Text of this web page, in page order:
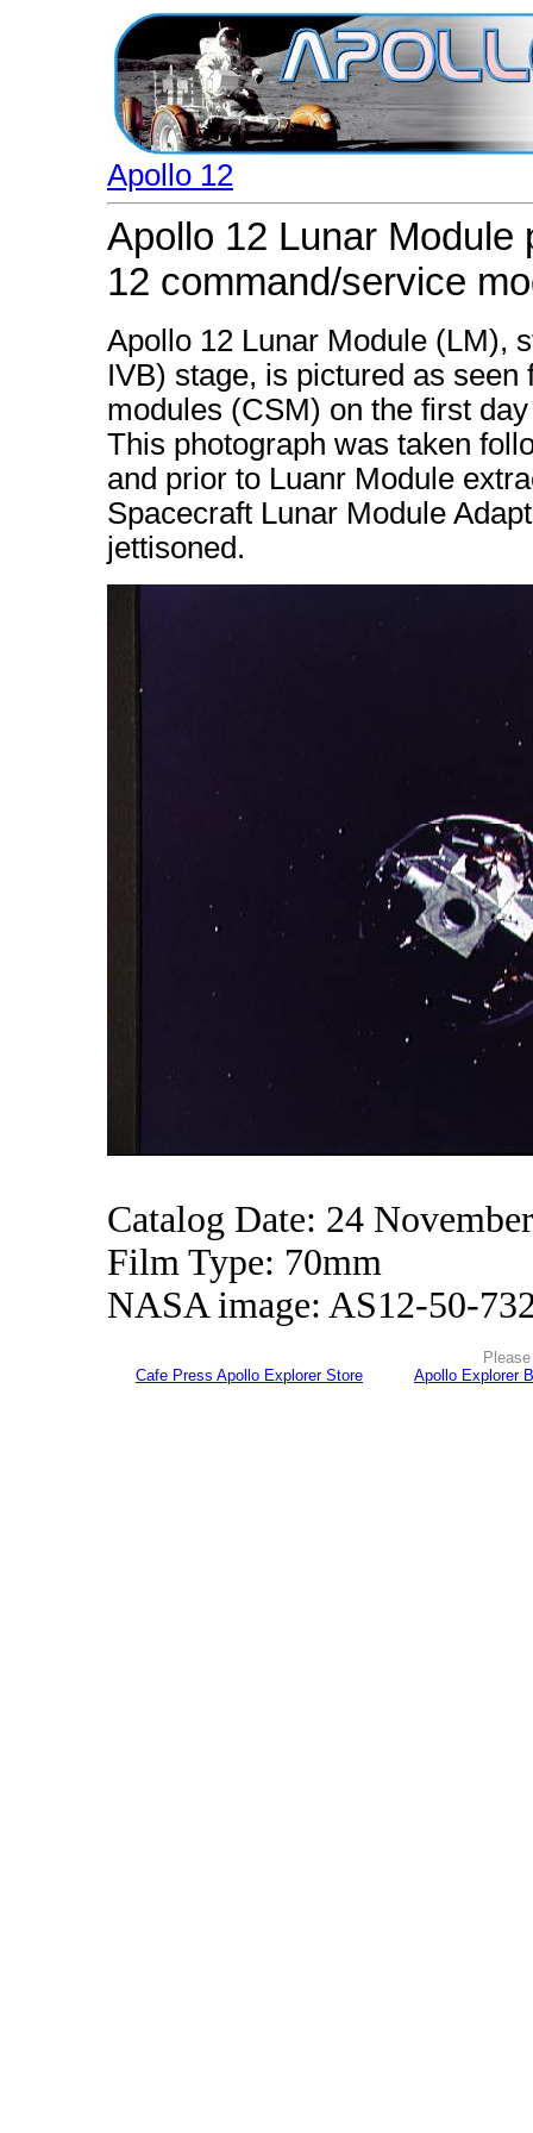
Apollo 12
Apollo 12 Lunar Module
12 command/service
Apollo 12 Lunar Module (LM),
IVB) stage, is pictured as
modules (CSM) on the first
This photograph was taken
and prior to Luanr Module
Spacecraft Lunar Module
jettisoned.
Catalog Date: 24
Film Type: 70mm
NASA image: AS12-50-
Cafe Press Apollo Explorer Store
Apollo Explorer